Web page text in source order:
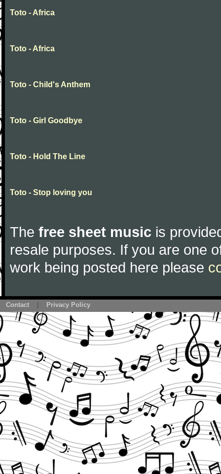
Toto - Africa
Toto - Africa
Toto - Child's Anthem
Toto - Girl Goodbye
Toto - Hold The Line
Toto - Stop loving you
The free sheet music is
resale purposes. If you are one
work being posted here please
Contact Privacy Policy